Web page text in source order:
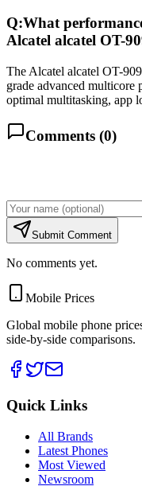
Q:What
Alcatel alcatel OT-
The Alcatel alcatel OT-
grade advanced
optimal multitasking, app
Comments (0)
Submit Comment
No comments yet.
Mobile Prices
Global mobile phone
side-by-side comparisons.
Quick Links
All Brands
Latest Phones
Most Viewed
Newsroom